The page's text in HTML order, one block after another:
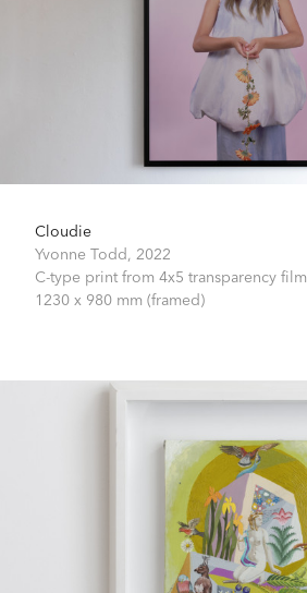
Cloudie
Yvonne Todd, 2022
C-type print from 4x5 transparency film,
1230 x 980 mm (framed)